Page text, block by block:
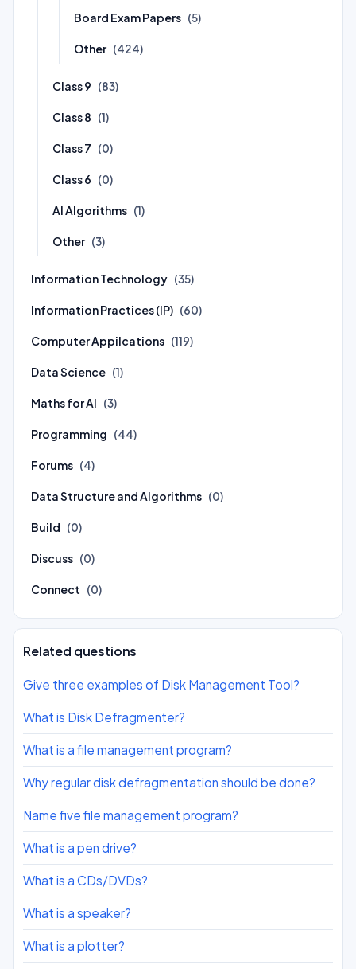
Board Exam Papers (5)
Other (424)
Class 9 (83)
Class 8 (1)
Class 7 (0)
Class 6 (0)
AI Algorithms (1)
Other (3)
Information Technology (35)
Information Practices (IP) (60)
Computer Appilcations (119)
Data Science (1)
Maths for AI (3)
Programming (44)
Forums (4)
Data Structure and Algorithms (0)
Build (0)
Discuss (0)
Connect (0)
Related questions
Give three examples of Disk Management Tool?
What is Disk Defragmenter?
What is a file management program?
Why regular disk defragmentation should be done?
Name five file management program?
What is a pen drive?
What is a CDs/DVDs?
What is a speaker?
What is a plotter?